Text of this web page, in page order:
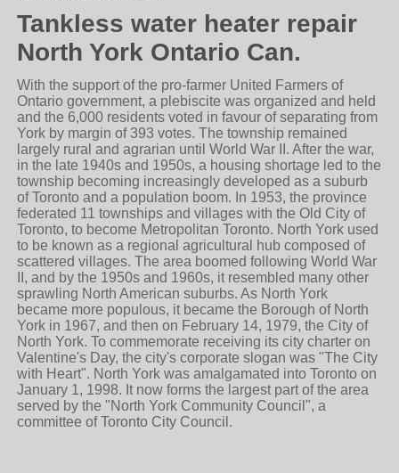
Tankless water heater repair
North York Ontario Can.
With the support of the pro-farmer United Farmers of
Ontario government, a plebiscite was organized and held
and the 6,000 residents voted in favour of separating from
York by margin of 393 votes. The township remained
largely rural and agrarian until World War II. After the war,
in the late 1940s and 1950s, a housing shortage led to the
township becoming increasingly developed as a suburb
of Toronto and a population boom. In 1953, the province
federated 11 townships and villages with the Old City of
Toronto, to become Metropolitan Toronto. North York used
to be known as a regional agricultural hub composed of
scattered villages. The area boomed following World War
II, and by the 1950s and 1960s, it resembled many other
sprawling North American suburbs. As North York
became more populous, it became the Borough of North
York in 1967, and then on February 14, 1979, the City of
North York. To commemorate receiving its city charter on
Valentine's Day, the city's corporate slogan was "The City
with Heart". North York was amalgamated into Toronto on
January 1, 1998. It now forms the largest part of the area
served by the "North York Community Council", a
committee of Toronto City Council.